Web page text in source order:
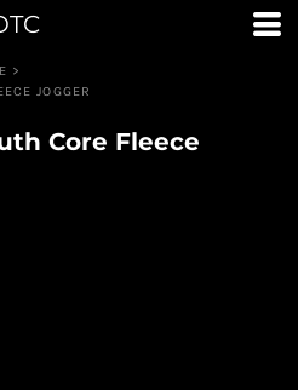
>
JOGGER
Core Fleece